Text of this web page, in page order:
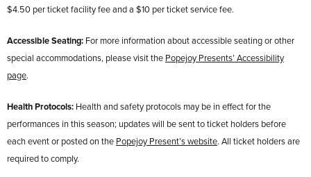
$4.50 per ticket facility fee and a $10 per ticket service fee.
Accessible Seating: For more information about accessible seating or other
special accommodations, please visit the Popejoy Presents’ Accessibility
page.
Health Protocols: Health and safety protocols may be in effect for the
performances in this season; updates will be sent to ticket holders before
each event or posted on the Popejoy Present’s website. All ticket holders are
required to comply.